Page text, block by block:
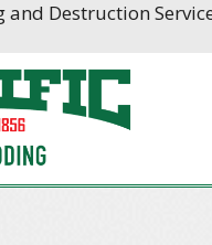
and Destruction